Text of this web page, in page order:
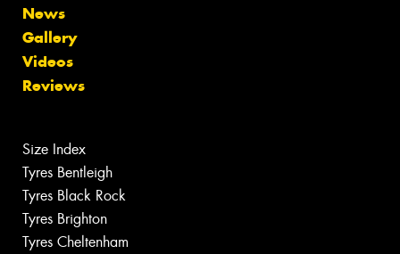
News
Gallery
Videos
Reviews
Size Index
Tyres Bentleigh
Tyres Black Rock
Tyres Brighton
Tyres Cheltenham